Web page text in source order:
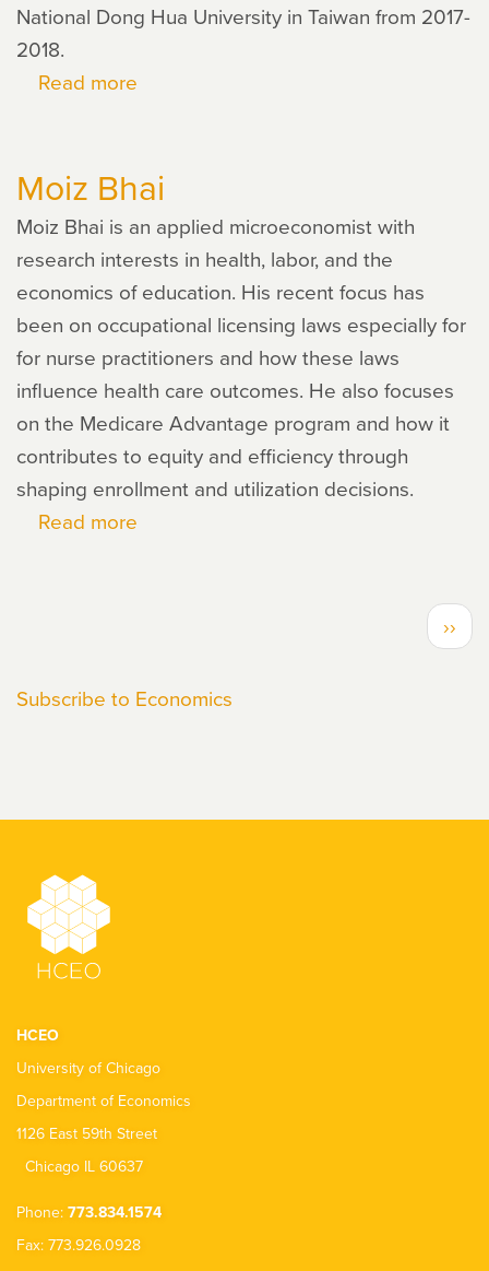
National Dong Hua University in Taiwan from 2017-
2018.
Read more
Moiz Bhai
Moiz Bhai is an applied microeconomist with
research interests in health, labor, and the
economics of education. His recent focus has
been on occupational licensing laws especially for
for nurse practitioners and how these laws
influence health care outcomes. He also focuses
on the Medicare Advantage program and how it
contributes to equity and efficiency through
shaping enrollment and utilization decisions.
Read more
Next
page
››
Subscribe to Economics
HCEO
University of Chicago
Department of Economics
1126 East 59th Street
Chicago IL 60637
Phone: 773.834.1574
Fax: 773.926.0928